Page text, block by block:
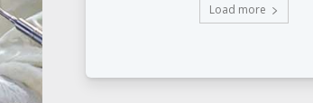
Load more